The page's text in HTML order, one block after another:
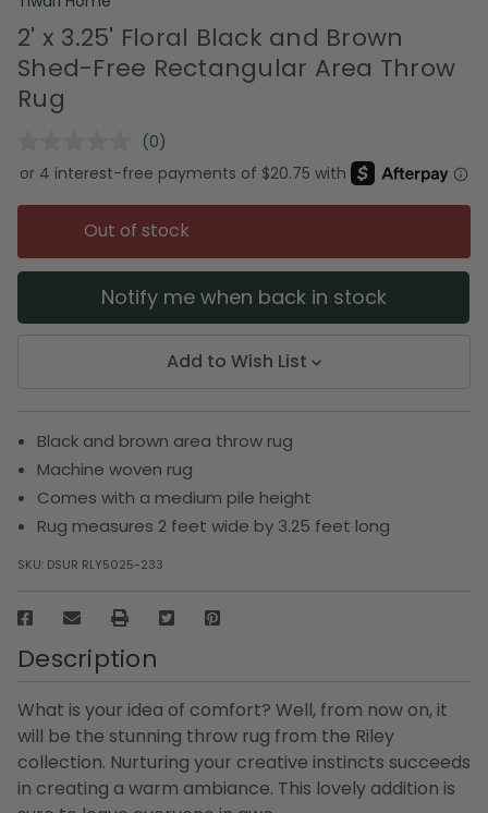
2' x 3.25' Floral Black and Brown
Shed-Free Rectangular Area Throw
Rug
No
rating
value.
Same
page
link.
(0)
Out of stock
Notify me when back in stock
Add to Wish List
Black and brown area throw rug
Machine woven rug
Comes with a medium pile height
Rug measures 2 feet wide by 3.25 feet long
SKU: DSUR RLY5025-233
Description
What is your idea of comfort? Well, from now on, it
will be the stunning throw rug from the Riley
collection. Nurturing your creative instincts succeeds
in creating a warm ambiance. This lovely addition is